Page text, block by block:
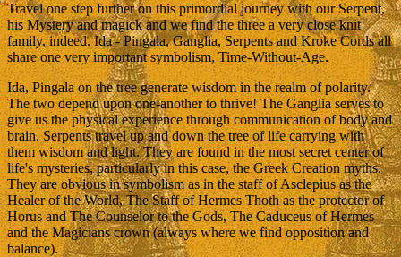
Travel one step further on this primordial journey with our Serpent,
his Mystery and magick and we find the three a very close knit
family, indeed. Ida - Pingala, Ganglia, Serpents and Kroke Cords all
share one very important symbolism, Time-Without-Age.
Ida, Pingala on the tree generate wisdom in the realm of polarity.
The two depend upon one-another to thrive! The Ganglia serves to
give us the physical experience through communication of body and
brain. Serpents travel up and down the tree of life carrying with
them wisdom and light. They are found in the most secret center of
life's mysteries, particularly in this case, the Greek Creation myths.
They are obvious in symbolism as in the staff of Asclepius as the
Healer of the World, The Staff of Hermes Thoth as the protector of
Horus and The Counselor to the Gods, The Caduceus of Hermes
and the Magicians crown (always where we find opposition and
balance).